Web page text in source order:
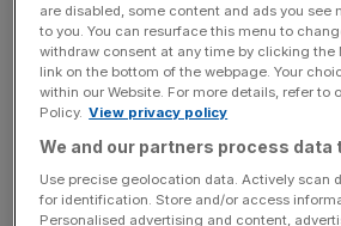
Jonathan Reynolds has said.
Sunday with Laura Kuenssberg
“pretend that the prevention of Iran
weapon is anything other than in the
PROPERTY
are disabled, some content and ads you see
to you. You can resurface this menu to
withdraw consent at any time by clicking the
link on the bottom of the webpage. Your
within our Website. For more details, refer to
Policy. View privacy policy
We and our partners process data
Use precise geolocation data. Actively scan
for identification. Store and/or access
Personalised advertising and content,